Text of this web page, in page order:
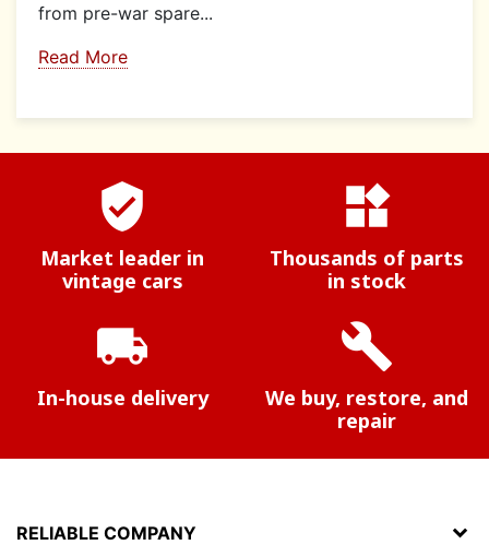
from pre-war spare...
Read More
verified_user
Market leader in
vintage cars
widgets
Thousands of parts
in stock
local_shipping
In-house delivery
build
We buy, restore, and
repair
RELIABLE COMPANY